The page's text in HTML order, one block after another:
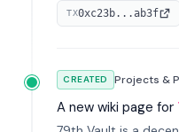
markets and
ecosystem through
TX0xc23b...ab3f
CREATED Projects &
A new wiki page for